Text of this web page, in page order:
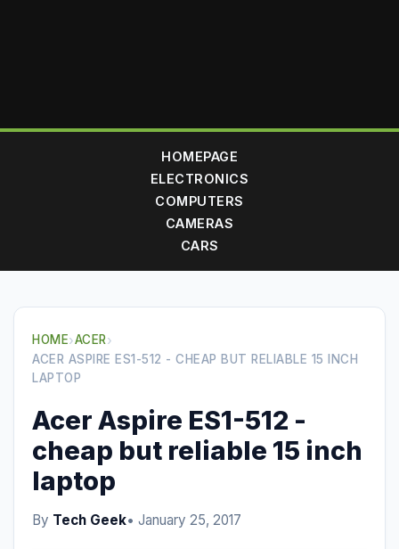
HOMEPAGE
ELECTRONICS
COMPUTERS
CAMERAS
CARS
HOME›ACER›
ACER ASPIRE ES1-512 - CHEAP BUT RELIABLE 15 INCH
LAPTOP
Acer Aspire ES1-512 -
cheap but reliable 15 inch
laptop
By Tech Geek• January 25, 2017